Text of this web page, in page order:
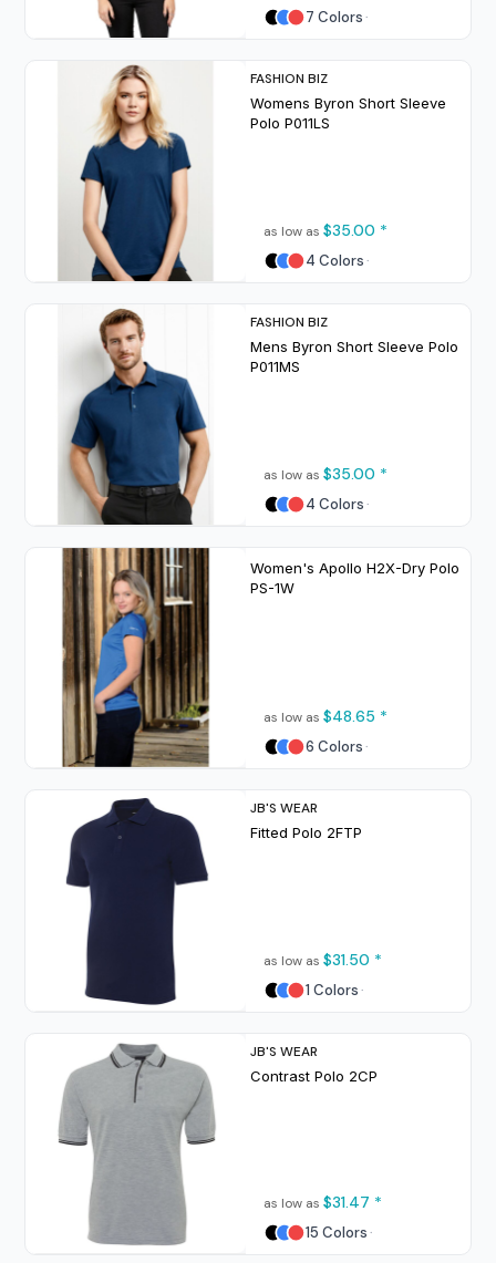
7 Colors
FASHION BIZ
Womens Byron Short Sleeve
Polo P011LS
as low as $35.00 *
4 Colors
FASHION BIZ
Mens Byron Short Sleeve Polo
P011MS
as low as $35.00 *
4 Colors
Women's Apollo H2X-Dry Polo
PS-1W
as low as $48.65 *
6 Colors
JB'S WEAR
Fitted Polo 2FTP
as low as $31.50 *
1 Colors
JB'S WEAR
Contrast Polo 2CP
as low as $31.47 *
15 Colors